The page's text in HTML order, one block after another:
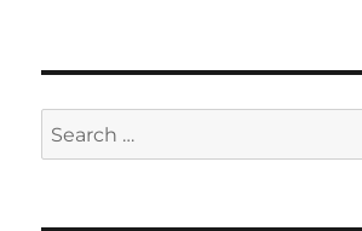
Search
for: